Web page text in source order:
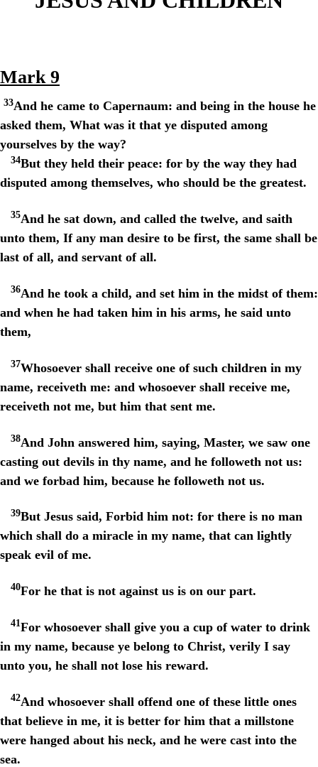
Mark 9
33And he came to Capernaum: and being in the house he
asked them, What was it that ye disputed among
yourselves by the way?
34But they held their peace: for by the way they had
disputed among themselves, who should be the greatest.
35And he sat down, and called the twelve, and saith
unto them, If any man desire to be first, the same shall be
last of all, and servant of all.
36And he took a child, and set him in the midst of them:
and when he had taken him in his arms, he said unto
them,
37Whosoever shall receive one of such children in my
name, receiveth me: and whosoever shall receive me,
receiveth not me, but him that sent me.
38And John answered him, saying, Master, we saw one
casting out devils in thy name, and he followeth not us:
and we forbad him, because he followeth not us.
39But Jesus said, Forbid him not: for there is no man
which shall do a miracle in my name, that can lightly
speak evil of me.
40For he that is not against us is on our part.
41For whosoever shall give you a cup of water to drink
in my name, because ye belong to Christ, verily I say
unto you, he shall not lose his reward.
42And whosoever shall offend one of these little ones
that believe in me, it is better for him that a millstone
were hanged about his neck, and he were cast into the
sea.